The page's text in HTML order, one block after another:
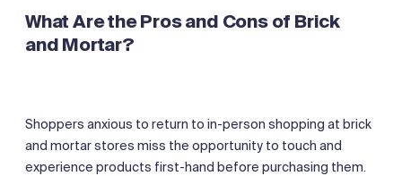
What Are the Pros and Cons of Brick
and Mortar?
Shoppers anxious to return to in-person shopping at brick
and mortar stores miss the opportunity to touch and
experience products first-hand before purchasing them.